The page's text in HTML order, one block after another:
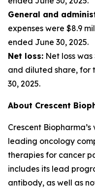
General and
expenses were $8.9
ended June 30, 2025.
Net loss: Net loss
and diluted share, for
30, 2025.
About Crescent
Crescent
leading oncology
therapies for cancer
includes its lead
antibody, as well as